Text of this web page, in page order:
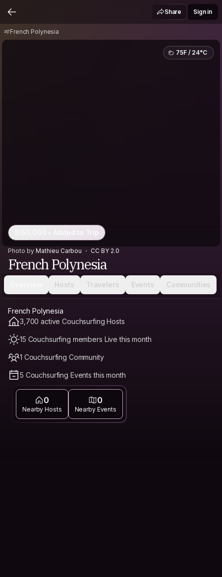
Share Sign in
French Polynesia
75F / 24°C
50,000+ Added to Trip
Photo by Mathieu Carbou CC BY 2.0
French Polynesia
Hosts Travelers Events Communities
French Polynesia
3,700 active Couchsurfing Hosts
15 Couchsurfing members Live this month
1 Couchsurfing Community
5 Couchsurfing Events this month
0
Nearby Hosts
0
Nearby Events